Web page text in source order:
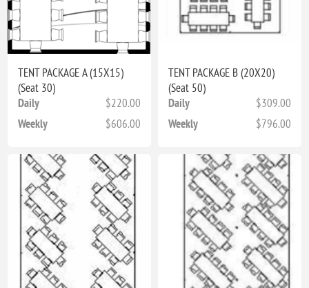
TENT PACKAGE A (15X15)
(Seat 30)
Daily
$220.00
Weekly
$606.00
TENT PACKAGE B (20X20)
(Seat 50)
Daily
$309.00
Weekly
$796.00